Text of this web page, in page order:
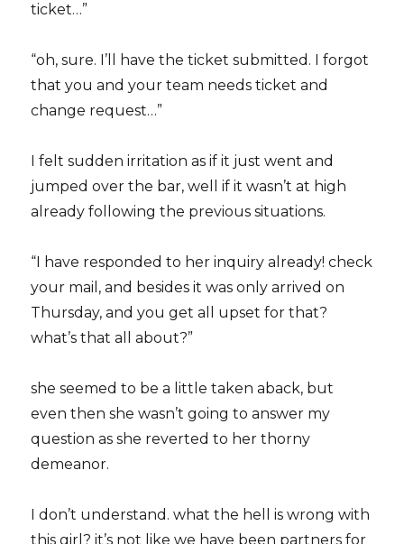
ticket…”
“oh, sure. I’ll have the ticket submitted. I forgot
that you and your team needs ticket and
change request…”
I felt sudden irritation as if it just went and
jumped over the bar, well if it wasn’t at high
already following the previous situations.
“I have responded to her inquiry already! check
your mail, and besides it was only arrived on
Thursday, and you get all upset for that?
what’s that all about?”
she seemed to be a little taken aback, but
even then she wasn’t going to answer my
question as she reverted to her thorny
demeanor.
I don’t understand. what the hell is wrong with
this girl? it’s not like we have been partners for